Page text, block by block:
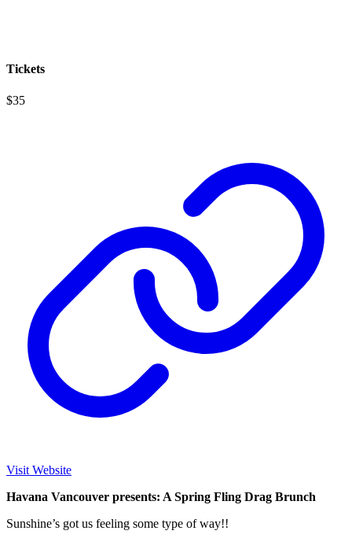
Tickets
$35
Visit Website
Havana Vancouver presents: A Spring Fling Drag Brunch
Sunshine’s got us feeling some type of way!!